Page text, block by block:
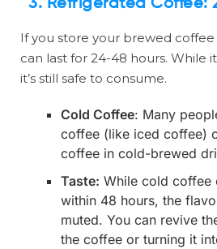
3. Refrigerated Coffee:
If you store your brewed
can last for 24-48 hours. While
it’s still safe to consume.
Cold Coffee: Many
coffee (like iced coffee)
coffee in cold-brewed
Taste: While cold coffee
within 48 hours, the
muted. You can revive
the coffee or turning it